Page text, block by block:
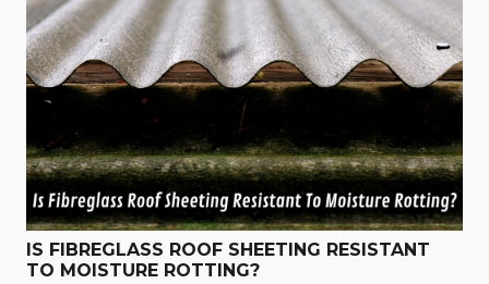
IS FIBREGLASS ROOF SHEETING RESISTANT
TO MOISTURE ROTTING?